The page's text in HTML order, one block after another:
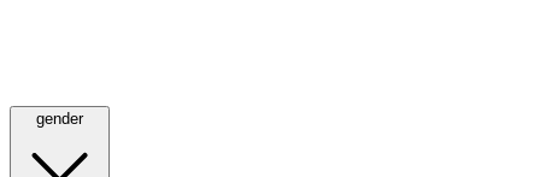
gender